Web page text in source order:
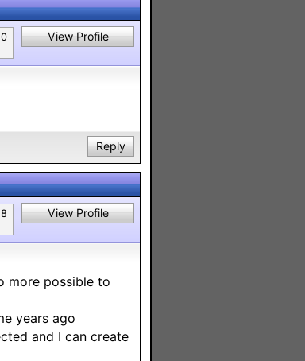
View Profile
Reply
View Profile
more possible to
years ago
and I can create